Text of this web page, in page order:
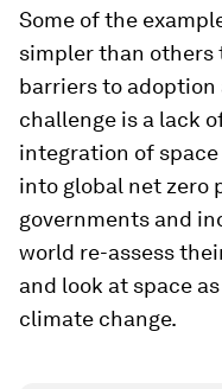
Some of the
simpler than
barriers to adoption
challenge is a lack
integration of
into global net zero
governments and
world re-assess
and look at space
climate change.